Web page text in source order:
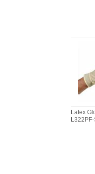
Latex